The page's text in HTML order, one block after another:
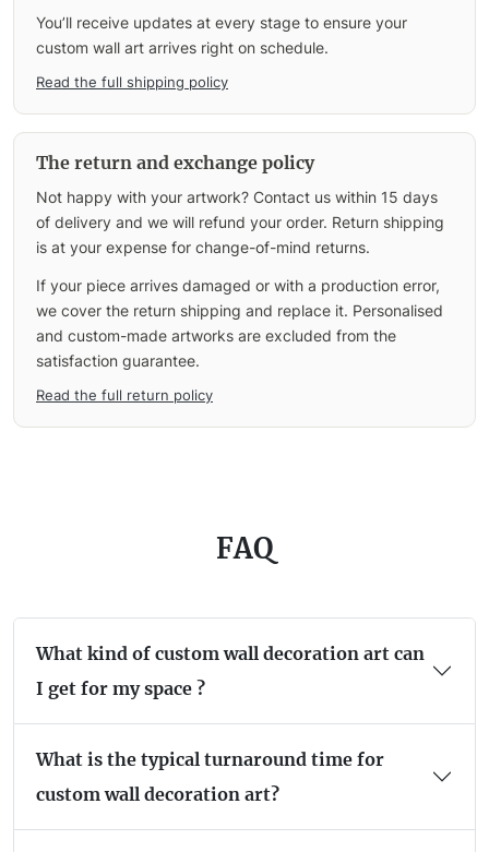
You’ll receive updates at every stage to ensure your
custom wall art arrives right on schedule.
Read the full shipping policy
The return and exchange policy
Not happy with your artwork? Contact us within 15 days
of delivery and we will refund your order. Return shipping
is at your expense for change-of-mind returns.
If your piece arrives damaged or with a production error,
we cover the return shipping and replace it. Personalised
and custom-made artworks are excluded from the
satisfaction guarantee.
Read the full return policy
FAQ
What kind of custom wall decoration art can
I get for my space ?
What is the typical turnaround time for
custom wall decoration art?